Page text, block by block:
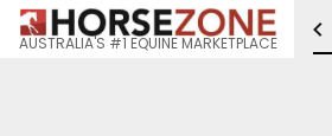
AUSTRALIA'S #1 EQUINE MARKETPLACE